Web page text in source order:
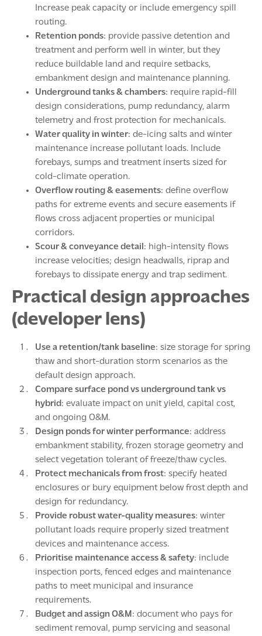
Increase peak capacity or include emergency spill
routing.
Retention ponds: provide passive detention and
treatment and perform well in winter, but they
reduce buildable land and require setbacks,
embankment design and maintenance planning.
Underground tanks & chambers: require rapid-fill
design considerations, pump redundancy, alarm
telemetry and frost protection for mechanicals.
Water quality in winter: de-icing salts and winter
maintenance increase pollutant loads. Include
forebays, sumps and treatment inserts sized for
cold-climate operation.
Overflow routing & easements: define overflow
paths for extreme events and secure easements if
flows cross adjacent properties or municipal
corridors.
Scour & conveyance detail: high-intensity flows
increase velocities; design headwalls, riprap and
forebays to dissipate energy and trap sediment.
Practical design approaches
(developer lens)
Use a retention/tank baseline: size storage for spring
thaw and short-duration storm scenarios as the
default design approach.
Compare surface pond vs underground tank vs
hybrid: evaluate impact on unit yield, capital cost,
and ongoing O&M.
Design ponds for winter performance: address
embankment stability, frozen storage geometry and
select vegetation tolerant of freeze/thaw cycles.
Protect mechanicals from frost: specify heated
enclosures or bury equipment below frost depth and
design for redundancy.
Provide robust water-quality measures: winter
pollutant loads require properly sized treatment
devices and maintenance access.
Prioritise maintenance access & safety: include
inspection ports, fenced edges and maintenance
paths to meet municipal and insurance
requirements.
Budget and assign O&M: document who pays for
sediment removal, pump servicing and seasonal